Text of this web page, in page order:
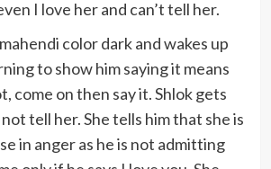
I love her and can’t tell her.
color dark and wakes up
to show him saying it means
come on then say it. Shlok gets
tell her. She tells him that she is
in anger as he is not admitting